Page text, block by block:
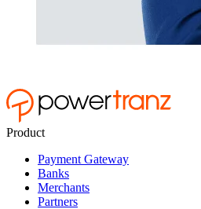
Product
Payment Gateway
Banks
Merchants
Partners